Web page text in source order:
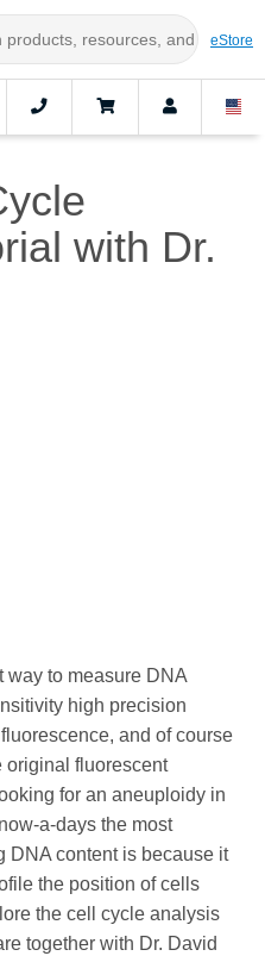
eStore
with Dr.
way to measure DNA
high precision
and of course
original fluorescent
for an aneuploidy in
a-days the most
DNA content is because it
the position of cells
the cell cycle analysis
together with Dr. David